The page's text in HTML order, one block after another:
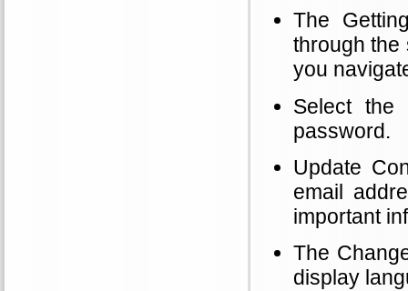
The
through the
you
Select the
password.
Update
email
important
The
display